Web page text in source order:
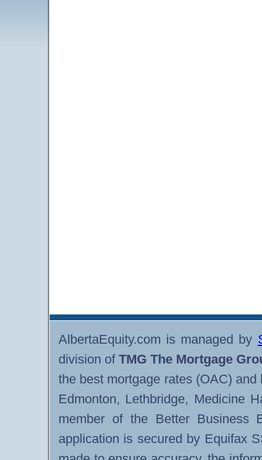
AlbertaEquity.com is managed by
division ofTMG The Mortgage
the best mortgage rates (OAC)
Edmonton, Lethbridge, Medicine
member of the Better Business
application is secured by Equifax